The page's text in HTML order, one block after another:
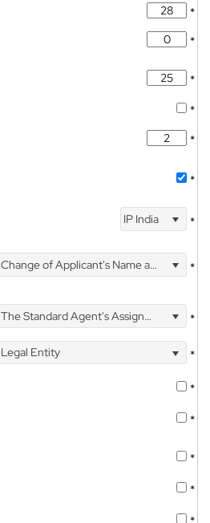
*
*
*
*
*
*
IP India *
Change of Applicant's Name and Address *
The Standard Agent's Assignment
*
Legal Entity
*
*
*
*
*